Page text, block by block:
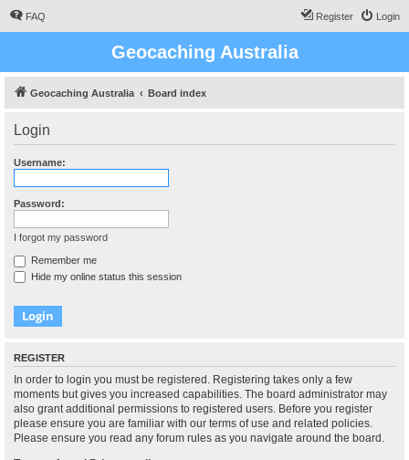
FAQ Login
Register
Geocaching Australia
Geocaching Australia Board index
Login
Username:
Password:
I forgot my password
Remember me
Hide my online status this session
REGISTER
In order to login you must be registered. Registering takes only a few
moments but gives you increased capabilities. The board administrator may
also grant additional permissions to registered users. Before you register
please ensure you are familiar with our terms of use and related policies.
Please ensure you read any forum rules as you navigate around the board.